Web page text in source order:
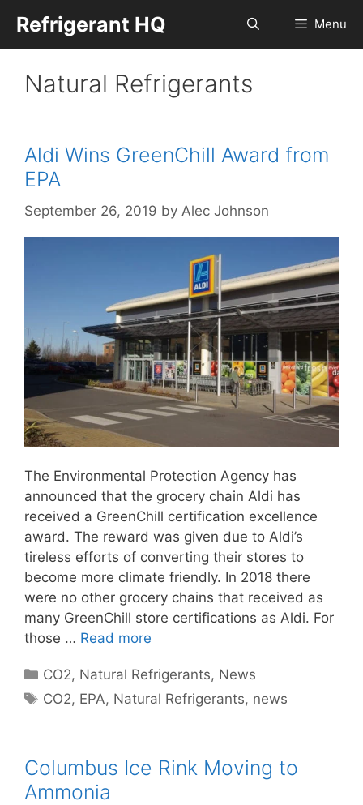
content
Refrigerant HQ Menu
Natural Refrigerants
Aldi Wins GreenChill Award from
EPA
September 26, 2019 by Alec Johnson
The Environmental Protection Agency has
announced that the grocery chain Aldi has
received a GreenChill certification excellence
award. The reward was given due to Aldi’s
tireless efforts of converting their stores to
become more climate friendly. In 2018 there
were no other grocery chains that received as
many GreenChill store certifications as Aldi. For
those … Read more
Categories
CO2, Natural Refrigerants, News
Tags
CO2, EPA, Natural Refrigerants, news
Columbus Ice Rink Moving to
Ammonia